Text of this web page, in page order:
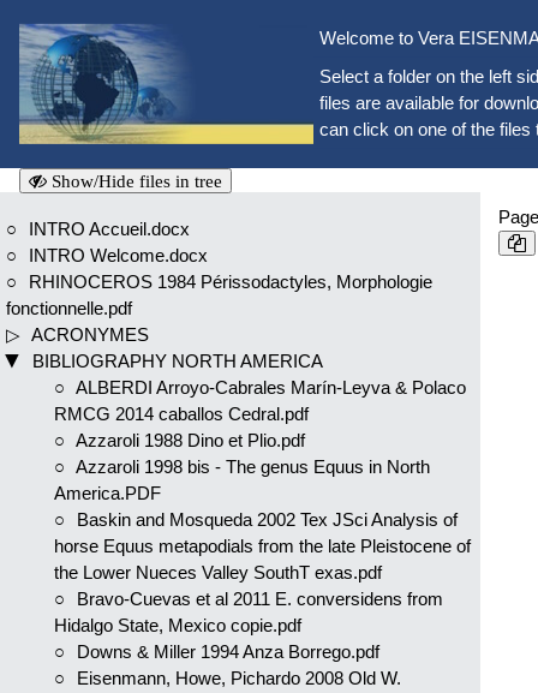
Welcome to Vera
Select a folder on the left
files are available for
can click on one of the files
Show/Hide files in tree
INTRO Accueil.docx
INTRO Welcome.docx
RHINOCEROS 1984 Périssodactyles, Morphologie
fonctionnelle.pdf
ACRONYMES
BIBLIOGRAPHY NORTH AMERICA
ALBERDI Arroyo-Cabrales Marín-Leyva & Polaco
RMCG 2014 caballos Cedral.pdf
Azzaroli 1988 Dino et Plio.pdf
Azzaroli 1998 bis - The genus Equus in North
America.PDF
Baskin and Mosqueda 2002 Tex JSci Analysis of
horse Equus metapodials from the late Pleistocene of
the Lower Nueces Valley SouthT exas.pdf
Bravo-Cuevas et al 2011 E. conversidens from
Hidalgo State, Mexico copie.pdf
Downs & Miller 1994 Anza Borrego.pdf
Eisenmann, Howe, Pichardo 2008 Old W.